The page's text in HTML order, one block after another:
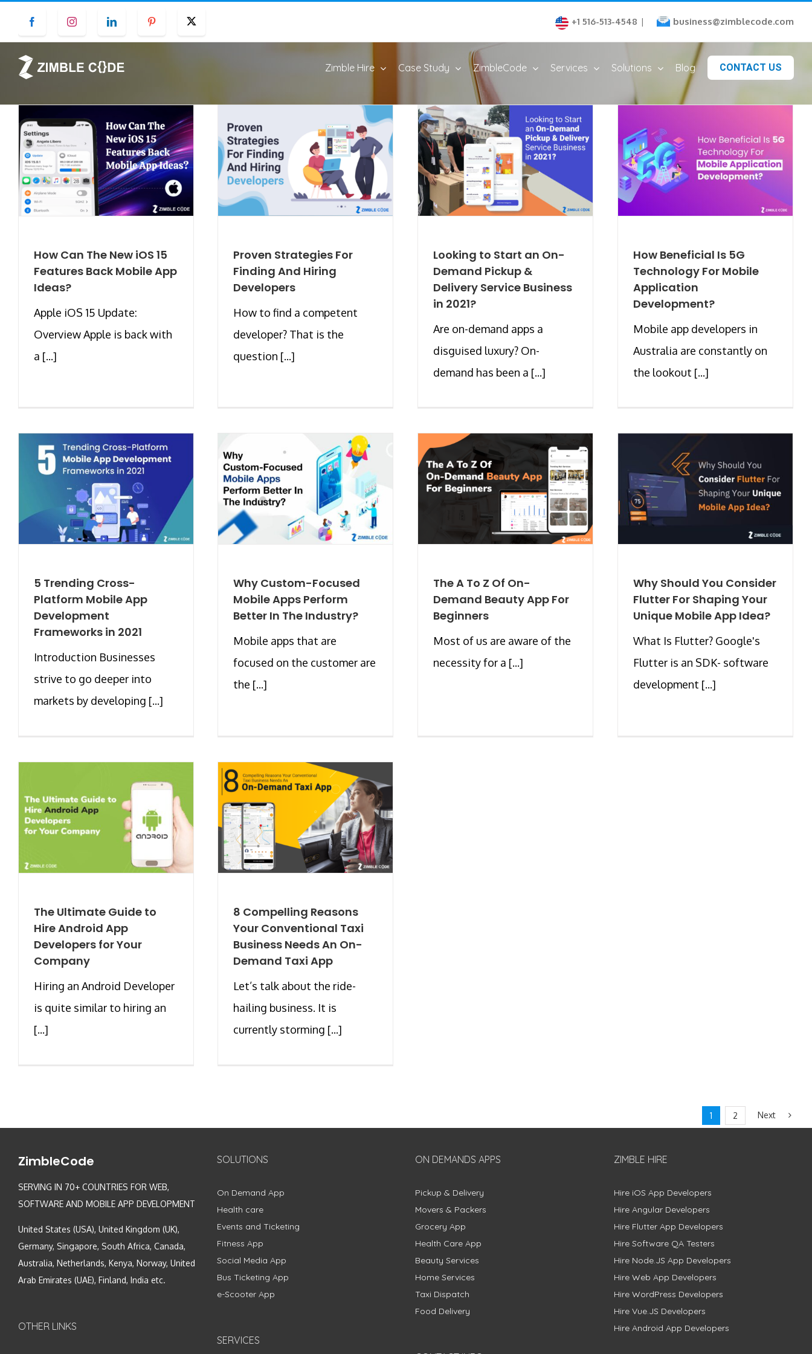
content
Facebook Instagram LinkedIn Pinterest +1 516-513-4548 | business@zimblecode.com
Zimble Hire Case Study ZimbleCode Services Solutions Blog CONTACT US
How Can The New iOS 15
Features Back Mobile App
Ideas?
Apple iOS 15 Update:
Overview Apple is back with
a [...]
Proven Strategies For
Finding And Hiring
Developers
How to find a competent
developer? That is the
question [...]
Looking to Start an On-
Demand Pickup &
Delivery Service Business
in 2021?
Are on-demand apps a
disguised luxury? On-
demand has been a [...]
How Beneficial Is 5G
Technology For Mobile
Application
Development?
Mobile app developers in
Australia are constantly on
the lookout [...]
5 Trending Cross-
Platform Mobile App
Development
Frameworks in 2021
Introduction Businesses
strive to go deeper into
markets by developing [...]
Why Custom-Focused
Mobile Apps Perform
Better In The Industry?
Mobile apps that are
focused on the customer are
the [...]
The A To Z Of On-
Demand Beauty App For
Beginners
Most of us are aware of the
necessity for a [...]
Why Should You Consider
Flutter For Shaping Your
Unique Mobile App Idea?
What Is Flutter? Google's
Flutter is an SDK- software
development [...]
The Ultimate Guide to
Hire Android App
Developers for Your
Company
Hiring an Android Developer
is quite similar to hiring an
[...]
8 Compelling Reasons
Your Conventional Taxi
Business Needs An On-
Demand Taxi App
Let’s talk about the ride-
hailing business. It is
currently storming [...]
1 2 Next
ZimbleCode
SERVING IN 70+ COUNTRIES FOR WEB,
SOFTWARE AND MOBILE APP DEVELOPMENT
United States (USA), United Kingdom (UK),
Germany, Singapore, South Africa, Canada,
Australia, Netherlands, Kenya, Norway, United
Arab Emirates (UAE), Finland, India etc.
OTHER LINKS
SOLUTIONS
On Demand App
Health care
Events and Ticketing
Fitness App
Social Media App
Bus Ticketing App
e-Scooter App
SERVICES
ON DEMANDS APPS
Pickup & Delivery
Movers & Packers
Grocery App
Health Care App
Beauty Services
Home Services
Taxi Dispatch
Food Delivery
ZIMBLE HIRE
Hire iOS App Developers
Hire Angular Developers
Hire Flutter App Developers
Hire Software QA Testers
Hire Node.JS App Developers
Hire Web App Developers
Hire WordPress Developers
Hire Vue.JS Developers
Hire Android App Developers